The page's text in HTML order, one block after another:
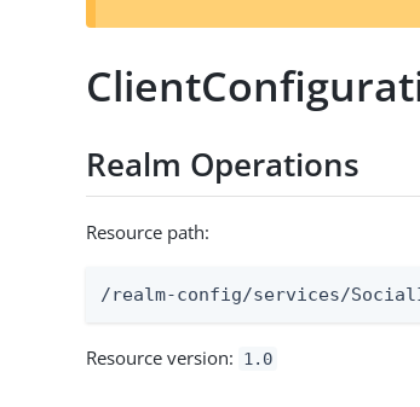
Realm Operations
Resource path:
/realm-config/services/
Resource version: 1.0